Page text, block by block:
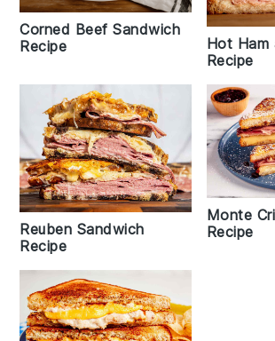
Corned Beef Sandwich
Recipe
Hot Ham
Recipe
Reuben Sandwich
Recipe
Monte
Recipe